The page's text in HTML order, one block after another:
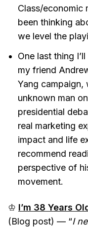
Class/economic
been thinking
we level the
One last thing
my friend
Yang campaign,
unknown man
presidential
real marketing
impact and life
recommend
perspective of
movement.
♔ I’m 38 Years
(Blog post) — “I